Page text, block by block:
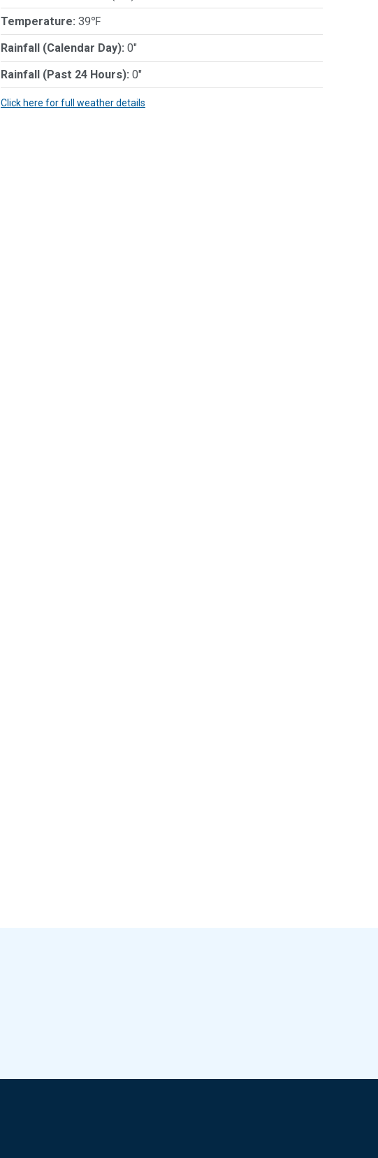
Temperature: 39℉
Rainfall (Calendar Day): 0"
Rainfall (Past 24 Hours): 0"
Click here for full weather details